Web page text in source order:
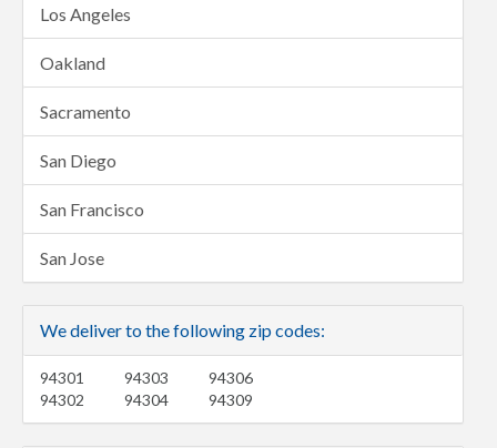
Los Angeles
Oakland
Sacramento
San Diego
San Francisco
San Jose
We deliver to the following zip codes:
94301
94302
94303
94304
94306
94309